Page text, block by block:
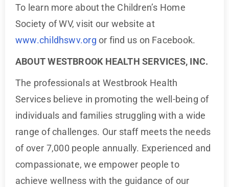
To learn more about the Children’s Home
Society of WV, visit our website at
www.childhswv.org or find us on Facebook.
ABOUT WESTBROOK HEALTH SERVICES, INC.
The professionals at Westbrook Health
Services believe in promoting the well-being of
individuals and families struggling with a wide
range of challenges. Our staff meets the needs
of over 7,000 people annually. Experienced and
compassionate, we empower people to
achieve wellness with the guidance of our